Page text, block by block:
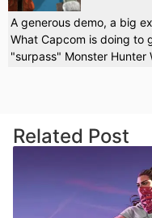
A generous demo, a big
What Capcom is doing to
"surpass" Monster Hunter
Related Post